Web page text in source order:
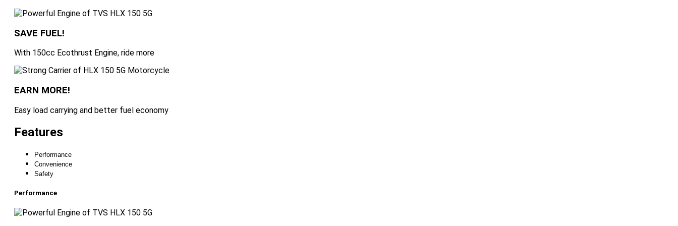
SAVE FUEL!
With 150cc Ecothrust Engine, ride more
EARN MORE!
Easy load carrying and better fuel economy
Features
Performance
Convenience
Safety
Performance